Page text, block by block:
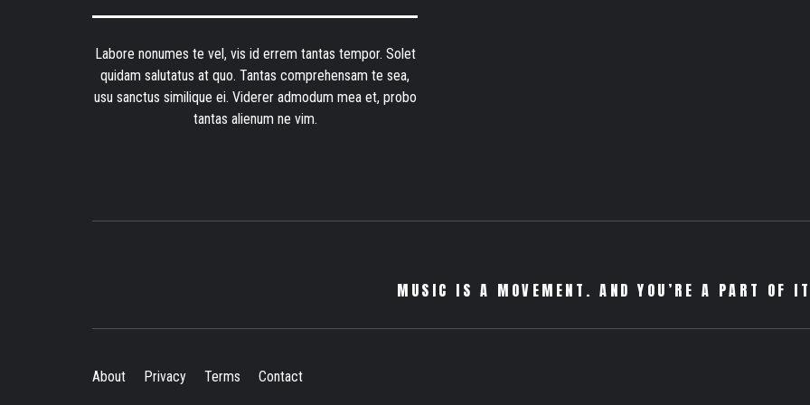
Labore nonumes te vel, vis id errem tantas tempor. Solet
quidam salutatus at quo. Tantas comprehensam te sea,
usu sanctus similique ei. Viderer admodum mea et, probo
tantas alienum ne vim.
MUSIC IS A MOVEMENT. AND YOU’RE A PART OF
About Privacy Terms Contact